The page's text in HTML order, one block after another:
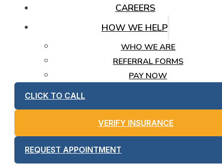
CAREERS
HOW WE HELP
WHO WE ARE
REFERRAL FORMS
PAY NOW
CLICK TO CALL
VERIFY INSURANCE
REQUEST APPOINTMENT